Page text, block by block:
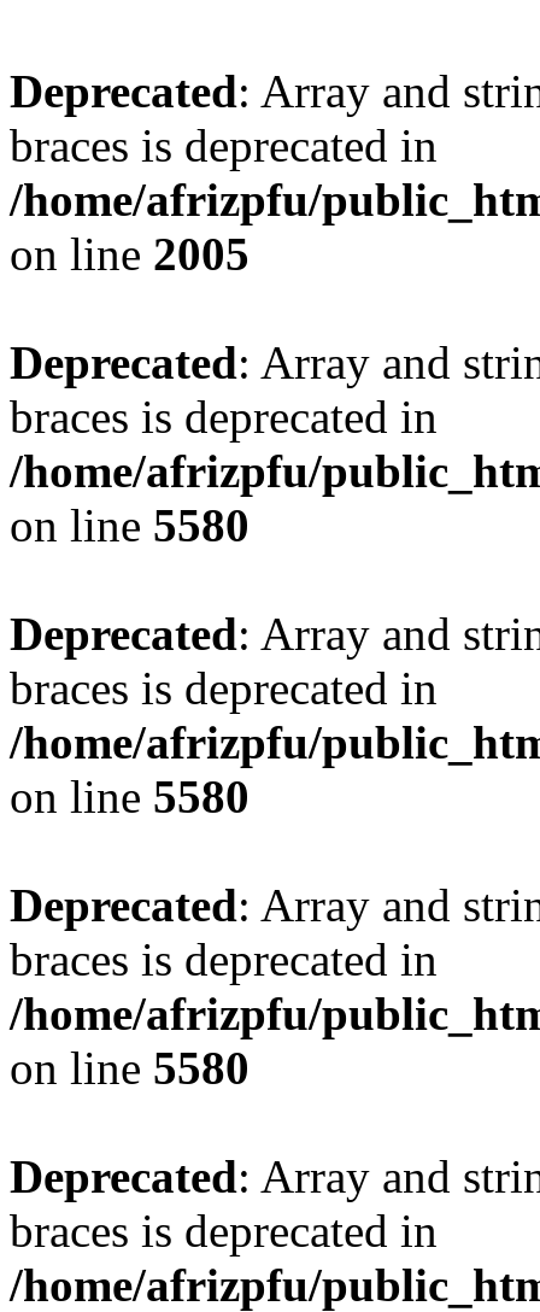
Deprecated: Array and
braces is deprecated in
/home/afrizpfu/
on line 2005
Deprecated: Array and
braces is deprecated in
/home/afrizpfu/
on line 5580
Deprecated: Array and
braces is deprecated in
/home/afrizpfu/
on line 5580
Deprecated: Array and
braces is deprecated in
/home/afrizpfu/
on line 5580
Deprecated: Array and
braces is deprecated in
/home/afrizpfu/